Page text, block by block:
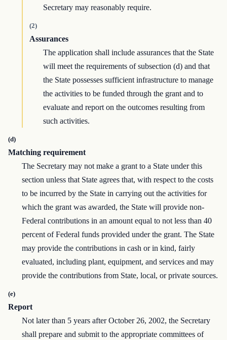
Secretary may reasonably require.
(2)
Assurances
The application shall include assurances that the State
will meet the requirements of subsection (d) and that
the State possesses sufficient infrastructure to manage
the activities to be funded through the grant and to
evaluate and report on the outcomes resulting from
such activities.
(d)
Matching requirement
The Secretary may not make a grant to a State under this
section unless that State agrees that, with respect to the costs
to be incurred by the State in carrying out the activities for
which the grant was awarded, the State will provide non-
Federal contributions in an amount equal to not less than 40
percent of Federal funds provided under the grant. The State
may provide the contributions in cash or in kind, fairly
evaluated, including plant, equipment, and services and may
provide the contributions from State, local, or private sources.
(e)
Report
Not later than 5 years after October 26, 2002, the Secretary
shall prepare and submit to the appropriate committees of